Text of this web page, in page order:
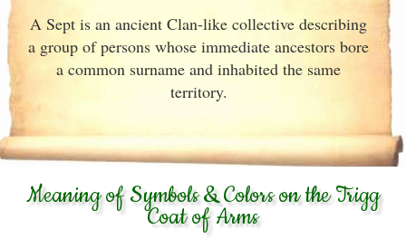
A Sept is an ancient Clan-like collective describing
a group of persons whose immediate ancestors bore
a common surname and inhabited the same
territory.
Meaning of Symbols & Colors on the Trigg
Coat of Arms